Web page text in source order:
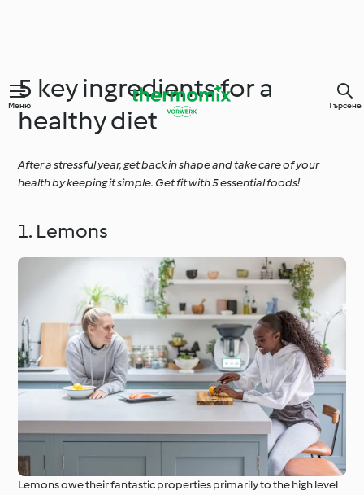
Меню Търсене
5 key ingredients for a
healthy diet
After a stressful year, get back in shape and take care of your
health by keeping it simple. Get fit with 5 essential foods!
1. Lemons
Lemons owe their fantastic properties primarily to the high level